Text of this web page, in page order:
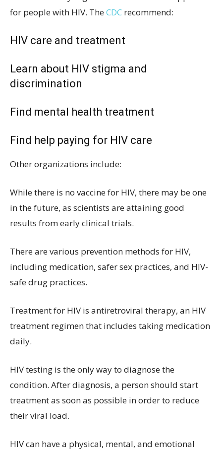
for people with HIV. TheCDC recommend:
HIV care and treatment
Learn about HIV stigma and
discrimination
Find mental health treatment
Find help paying for HIV care
Other organizations include:
While there is no vaccine for HIV, there may be one
in the future, as scientists are attaining good
results from early clinical trials.
There are various prevention methods for HIV,
including medication, safer sex practices, and HIV-
safe drug practices.
Treatment for HIV is antiretroviral therapy, an HIV
treatment regimen that includes taking medication
daily.
HIV testing is the only way to diagnose the
condition. After diagnosis, a person should start
treatment as soon as possible in order to reduce
their viral load.
HIV can have a physical, mental, and emotional